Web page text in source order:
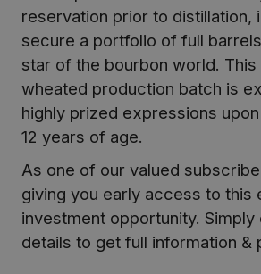
reservation prior to distillation,
secure a portfolio of full
star of the bourbon world. This
wheated production batch is
highly prized expressions
12 years of age.
As one of our valued
giving you early access to this
investment opportunity. Simply
details to get full information &